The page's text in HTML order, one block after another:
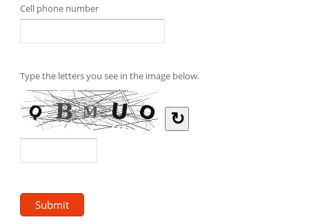
Cell phone number
Type the letters you see in the image below.
↻